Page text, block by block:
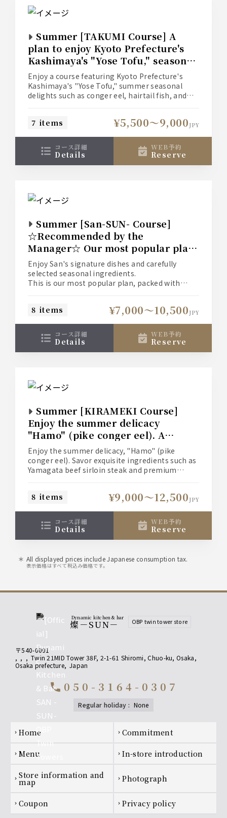
Summer [TAKUMI Course] A
plan to enjoy Kyoto Prefecture's
Kashimaya's "Yose Tofu," seasonal
summer delicacies such as conger
eel, hairtail fish, and Sadowara
eggplant, along with domestic
Enjoy a course featuring Kyoto Prefecture's
Kashimaya's "Yose Tofu," summer seasonal
delights such as conger eel, hairtail fish, and
Three types of all-you-can-drink options are
■Food only: 5,500 yen
■With light all-you-can-drink: 7,500 yen (+2,000
yen)
■With premium all-you-can-drink: 9,000 yen
(+3,500 yen)
information on each all-you-can-drink option.
7 items ¥5,500〜9,000 JPY
コース詳細
details
WEB予約
reserve
Summer [San-SUN- Course]
☆Recommended by the
Manager☆ Our most popular plan
where you can enjoy San's
signature dishes "Suien-mushi"
(steamed food), "Hegi Soba"
delicacy "Hamo" (pike conger eel),
and "Kuroge Wagyu Beef Steak".
Enjoy San's signature dishes and carefully
selected seasonal ingredients.
This is our most popular plan, packed with
Steak."
■With Light All-You-Can-Drink: 9,000 yen
(+2,000 yen)
■With Standard All-You-Can-Drink: 9,500 yen
(+3,500 yen)
*Please check the [Course Details] for more
8 items ¥7,000〜10,500 JPY
コース詳細
details
WEB予約
reserve
Summer [KIRAMEKI Course]
Enjoy the summer delicacy
"Hamo" (pike conger eel). A
premium plan where you can also
enjoy top-quality ingredients such
as Yamagata beef loin steak and
Enjoy the summer delicacy, "Hamo" (pike
conger eel). Savor exquisite ingredients such as
Yamagata beef sirloin steak and premium
person.]
◎We also offer three types of all-you-can-drink
options to suit your needs.
■Food only: 9,000 yen
■Light all-you-can-drink: 11,000 yen (+2,000
(+2,500 yen)
(+3,500 yen)
*Please check the [Course Details] for more
information on each all-you-can-drink option.
8 items ¥9,000〜12,500 JPY
コース詳細
details
WEB予約
reserve
All displayed prices include Japanese consumption tax.
表示価格はすべて税込み価格です。
Dynamic kitchen & bar
燦－SUN－ OBP twin tower store
〒540-0001
, , , Twin 21MID Tower 38F, 2-1-61 Shiromi, Chuo-ku, Osaka,
Osaka prefecture, Japan
call 050-3164-0307
regular holiday : none
Footer navigation
chevron_right home chevron_right Commitment
chevron_right menu chevron_right In-store introduction
chevron_right Store information and
map chevron_right photograph
chevron_right coupon chevron_right privacy policy